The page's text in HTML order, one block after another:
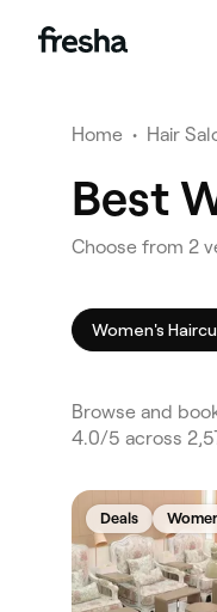
Home • Hair
Best
Choose from 2
Women's
Browse and
4.0/5 across
Deals